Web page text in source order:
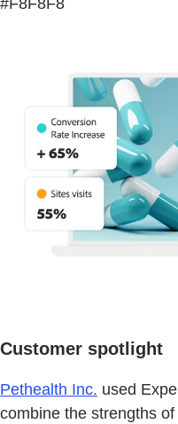
Customer spotlight
Pethealth Inc. used
combine the strengths